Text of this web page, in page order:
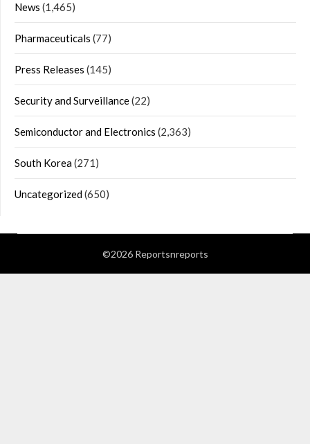
News (1,465)
Pharmaceuticals (77)
Press Releases (145)
Security and Surveillance(22)
Semiconductor and Electronics (2,363)
South Korea(271)
Uncategorized(650)
©2026 Reportsnreports